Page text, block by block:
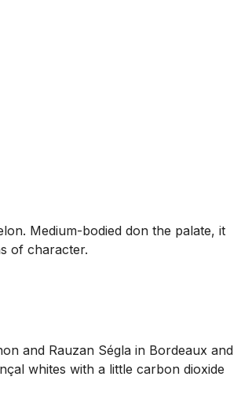
Medium-bodied don the palate, it
of character.
and Rauzan Ségla in Bordeaux and
whites with a little carbon dioxide